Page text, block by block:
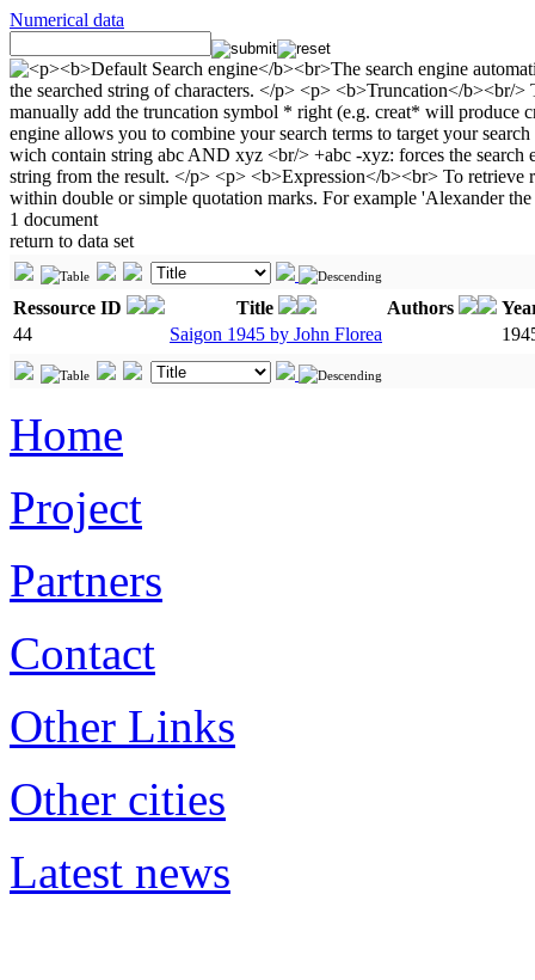
Numerical data
1 document
return to data set
Ressource ID Title Authors
44
Saigon 1945 by John Florea
Home
Project
Partners
Contact
Other Links
Other cities
Latest news